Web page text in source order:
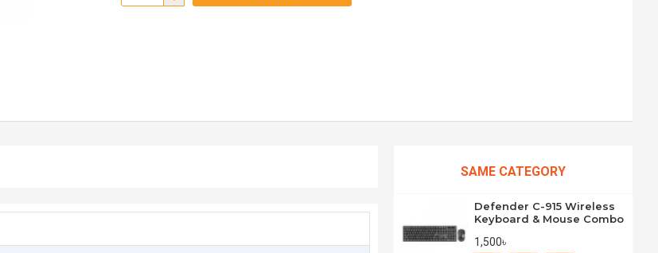
SAME CATEGORY
Defender C-915 Wireless
Keyboard & Mouse Combo
1,500৳